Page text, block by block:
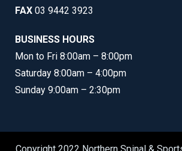
FAX 03 9442 3923
BUSINESS HOURS
Mon to Fri 8:00am – 8:00pm
Saturday 8:00am – 4:00pm
Sunday 9:00am – 2:30pm